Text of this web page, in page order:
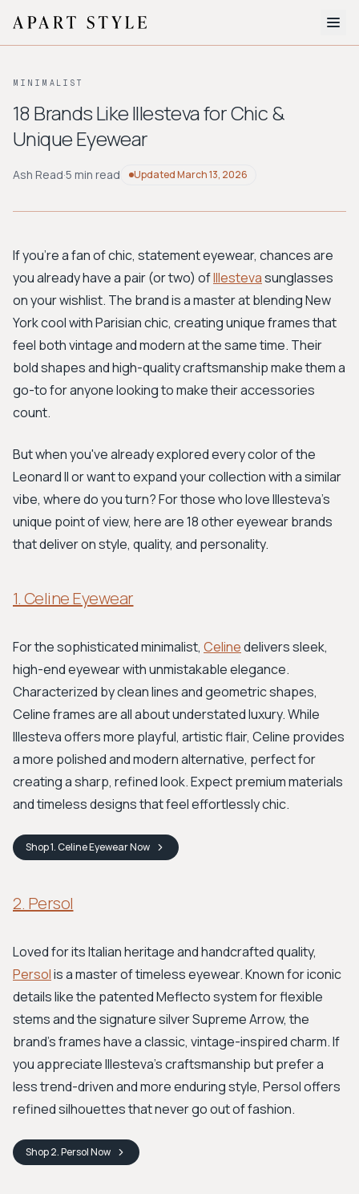
About
BROWSE BY AESTHETIC
Workwear
Bohemian Preppy
Avant-garde
New Search
MINIMALIST
18 Brands Like Illesteva for Chic &
Unique Eyewear
Ash Read·5 min read UpdatedMarch 13, 2026
If you're a fan of chic, statement eyewear, chances are
you already have a pair (or two) ofIllestevasunglasses
on your wishlist. The brand is a master at blending New
York cool with Parisian chic, creating unique frames that
feel both vintage and modern at the same time. Their
bold shapes and high-quality craftsmanship make them a
go-to for anyone looking to make their accessories
count.
But when you've already explored every color of the
Leonard II or want to expand your collection with a similar
vibe, where do you turn? For those who love Illesteva's
unique point of view, here are 18 other eyewear brands
that deliver on style, quality, and personality.
1. Celine Eyewear
For the sophisticated minimalist, Celinedelivers sleek,
high-end eyewear with unmistakable elegance.
Characterized by clean lines and geometric shapes,
Celine frames are all about understated luxury. While
Illesteva offers more playful, artistic flair, Celine provides
a more polished and modern alternative, perfect for
creating a sharp, refined look. Expect premium materials
and timeless designs that feel effortlessly chic.
Shop1. Celine EyewearNow
2. Persol
Loved for its Italian heritage and handcrafted quality,
Persolis a master of timeless eyewear. Known for iconic
details like the patented Meflecto system for flexible
stems and the signature silver Supreme Arrow, the
brand’s frames have a classic, vintage-inspired charm. If
you appreciate Illesteva’s craftsmanship but prefer a
less trend-driven and more enduring style, Persol offers
refined silhouettes that never go out of fashion.
Shop2. PersolNow